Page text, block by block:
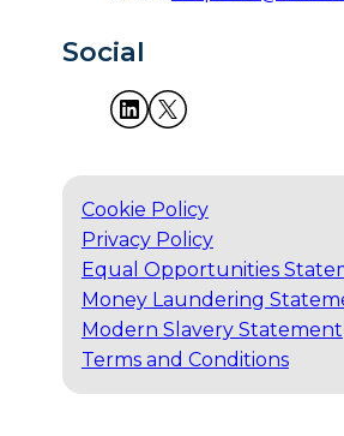
Social
Cookie Policy
Privacy Policy
Equal Opportunities
Money Laundering
Modern Slavery Statement
Terms and Conditions